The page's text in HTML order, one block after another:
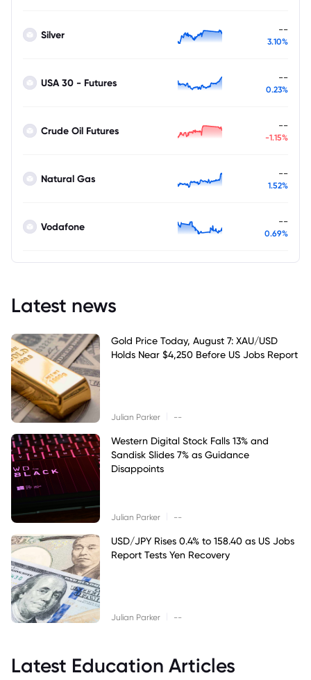
Silver --
3.10%
USA 30 - Futures --
0.23%
Crude Oil Futures --
-1.15%
Natural Gas --
1.52%
Vodafone --
0.69%
Latest news
Gold Price Today, August 7: XAU/USD
Holds Near $4,250 Before US Jobs Report
Julian Parker --
Western Digital Stock Falls 13% and
Sandisk Slides 7% as Guidance
Disappoints
Julian Parker --
USD/JPY Rises 0.4% to 158.40 as US Jobs
Report Tests Yen Recovery
Julian Parker --
Latest Education Articles